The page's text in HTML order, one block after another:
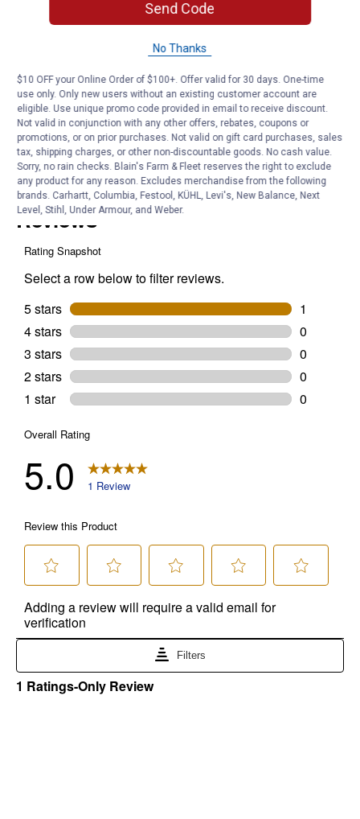
Does Blain 0-29603 go on the above
Originally posted onPlain Box Rail (Length: 12')
Answer this Question
Customer Reviews
Send Code
No Thanks
$10 OFF your Online Order of $100+. Offer valid for 30 days. One-time
use only. Only new users without an existing customer account are
eligible. Use unique promo code provided in email to receive discount.
Not valid in conjunction with any other offers, rebates, coupons or
promotions, or on prior purchases. Not valid on gift card purchases, sales
tax, shipping charges, or other non-discountable goods. No cash value.
Sorry, no rain checks. Blain's Farm & Fleet reserves the right to exclude
any product for any reason. Excludes merchandise from the following
brands. Carhartt, Columbia, Festool, KÜHL, Levi's, New Balance, Next
Level, Stihl, Under Armour, and Weber.